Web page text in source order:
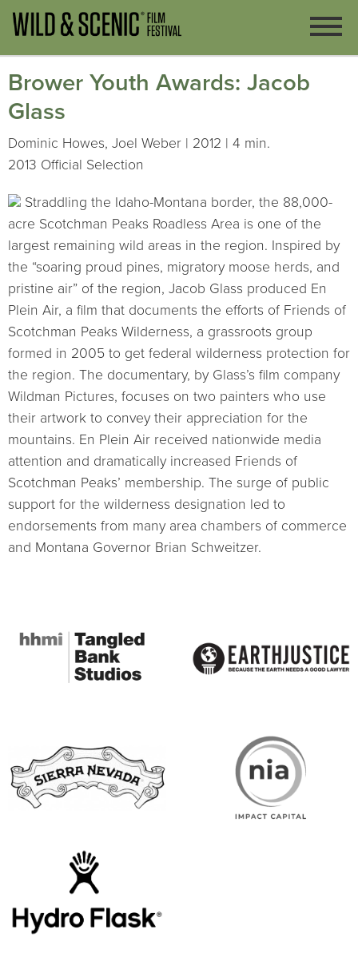
Brower Youth Awards: Jacob
Glass
Dominic Howes, Joel Weber | 2012 | 4 min.
2013 Official Selection
Straddling the Idaho-Montana border, the 88,000-
acre Scotchman Peaks Roadless Area is one of the
largest remaining wild areas in the region. Inspired by
the “soaring proud pines, migratory moose herds, and
pristine air” of the region, Jacob Glass produced En
Plein Air, a film that documents the efforts of Friends of
Scotchman Peaks Wilderness, a grassroots group
formed in 2005 to get federal wilderness protection for
the region. The documentary, by Glass’s film company
Wildman Pictures, focuses on two painters who use
their artwork to convey their appreciation for the
mountains. En Plein Air received nationwide media
attention and dramatically increased Friends of
Scotchman Peaks’ membership. The surge of public
support for the wilderness designation led to
endorsements from many area chambers of commerce
and Montana Governor Brian Schweitzer.